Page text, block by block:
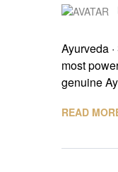
Ayurveda
most
genuine
READ